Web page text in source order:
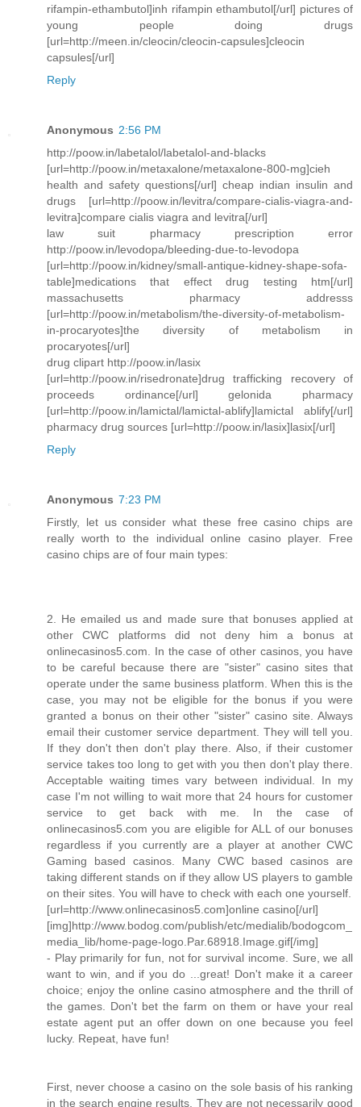
rifampin-ethambutol]inh rifampin ethambutol[/url] pictures of
young people doing drugs
[url=http://meen.in/cleocin/cleocin-capsules]cleocin
capsules[/url]
Reply
Anonymous 2:56 PM
http://poow.in/labetalol/labetalol-and-blacks
[url=http://poow.in/metaxalone/metaxalone-800-mg]cieh
health and safety questions[/url] cheap indian insulin and
drugs [url=http://poow.in/levitra/compare-cialis-viagra-and-
levitra]compare cialis viagra and levitra[/url]
law suit pharmacy prescription error
http://poow.in/levodopa/bleeding-due-to-levodopa
[url=http://poow.in/kidney/small-antique-kidney-shape-sofa-
table]medications that effect drug testing htm[/url]
massachusetts pharmacy addresss
[url=http://poow.in/metabolism/the-diversity-of-metabolism-
in-procaryotes]the diversity of metabolism in
procaryotes[/url]
drug clipart http://poow.in/lasix
[url=http://poow.in/risedronate]drug trafficking recovery of
proceeds ordinance[/url] gelonida pharmacy
[url=http://poow.in/lamictal/lamictal-ablify]lamictal ablify[/url]
pharmacy drug sources [url=http://poow.in/lasix]lasix[/url]
Reply
Anonymous 7:23 PM
Firstly, let us consider what these free casino chips are
really worth to the individual online casino player. Free
casino chips are of four main types:
2. He emailed us and made sure that bonuses applied at
other CWC platforms did not deny him a bonus at
onlinecasinos5.com. In the case of other casinos, you have
to be careful because there are "sister" casino sites that
operate under the same business platform. When this is the
case, you may not be eligible for the bonus if you were
granted a bonus on their other "sister" casino site. Always
email their customer service department. They will tell you.
If they don't then don't play there. Also, if their customer
service takes too long to get with you then don't play there.
Acceptable waiting times vary between individual. In my
case I'm not willing to wait more that 24 hours for customer
service to get back with me. In the case of
onlinecasinos5.com you are eligible for ALL of our bonuses
regardless if you currently are a player at another CWC
Gaming based casinos. Many CWC based casinos are
taking different stands on if they allow US players to gamble
on their sites. You will have to check with each one yourself.
[url=http://www.onlinecasinos5.com]online casino[/url]
[img]http://www.bodog.com/publish/etc/medialib/bodogcom_
media_lib/home-page-logo.Par.68918.Image.gif[/img]
- Play primarily for fun, not for survival income. Sure, we all
want to win, and if you do ...great! Don't make it a career
choice; enjoy the online casino atmosphere and the thrill of
the games. Don't bet the farm on them or have your real
estate agent put an offer down on one because you feel
lucky. Repeat, have fun!
First, never choose a casino on the sole basis of his ranking
in the search engine results. They are not necessarily good